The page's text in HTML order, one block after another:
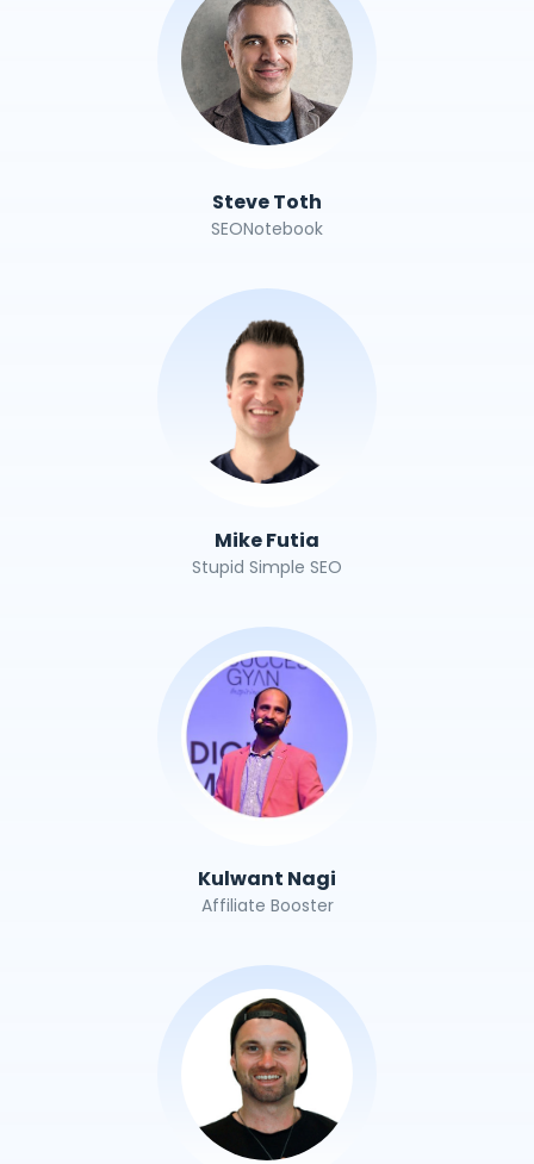
Steve Toth
SEONotebook
Mike Futia
Stupid Simple SEO
Kulwant Nagi
Affiliate Booster